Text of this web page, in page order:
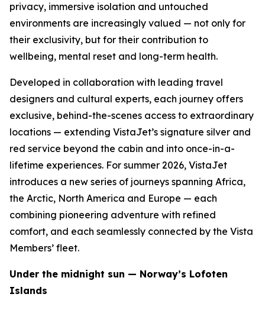
privacy, immersive isolation and untouched
environments are increasingly valued — not only for
their exclusivity, but for their contribution to
wellbeing, mental reset and long-term health.
Developed in collaboration with leading travel
designers and cultural experts, each journey offers
exclusive, behind-the-scenes access to extraordinary
locations — extending VistaJet’s signature silver and
red service beyond the cabin and into once-in-a-
lifetime experiences. For summer 2026, VistaJet
introduces a new series of journeys spanning Africa,
the Arctic, North America and Europe — each
combining pioneering adventure with refined
comfort, and each seamlessly connected by the Vista
Members’ fleet.
Under the midnight sun — Norway’s Lofoten
Islands